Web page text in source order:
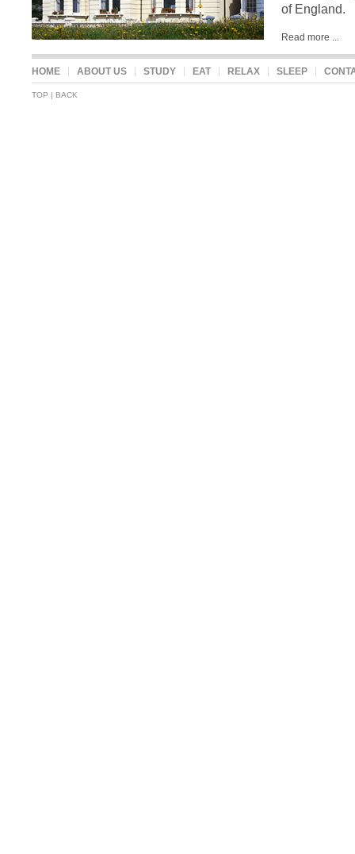
sleep
of England.
Read more ...
HOME ABOUT US STUDY EAT RELAX SLEEP
TOP | BACK